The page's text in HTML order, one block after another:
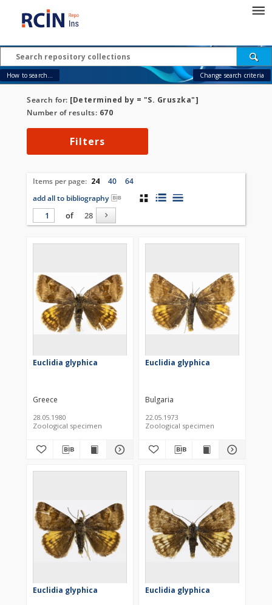
How to search... Change search criteria
Search for: [Determined by = "S. Gruszka"]
Number of results: 670
Filters
Items per page: 24 40
64
add all to bibliography
of
28
Euclidia glyphica
Greece
28.05.1980
Zoological specimen
Euclidia glyphica
Bulgaria
22.05.1973
Zoological specimen
Euclidia glyphica Euclidia glyphica